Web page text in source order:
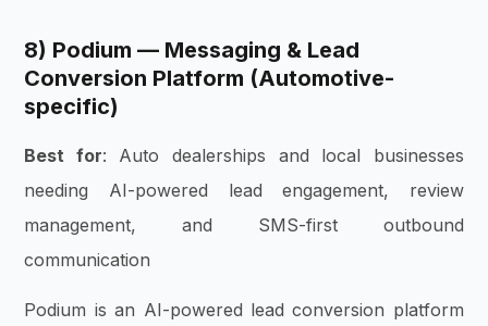
8) Podium — Messaging & Lead
Conversion Platform (Automotive-
specific)
Best for: Auto dealerships and local businesses
needing AI-powered lead engagement, review
management, and SMS-first outbound
communication
Podium is an AI-powered lead conversion platform